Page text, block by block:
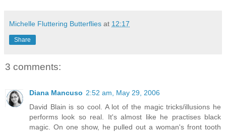
Michelle Fluttering Butterflies at 12:17
Share
3 comments:
Diana Mancuso 2:52 am, May 29, 2006
David Blain is so cool. A lot of the magic tricks/illusions he
performs look so real. It's almost like he practises black
magic. On one show, he pulled out a woman's front tooth